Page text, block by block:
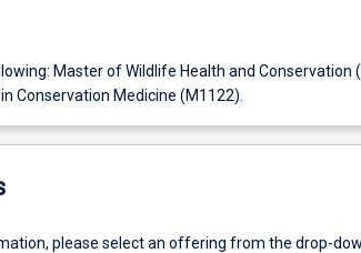
Master of Wildlife Health and Conservation
Conservation Medicine (M1122).
please select an offering from the drop-